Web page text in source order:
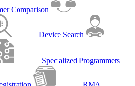
Comparison
Device Search
Specialized Programmers